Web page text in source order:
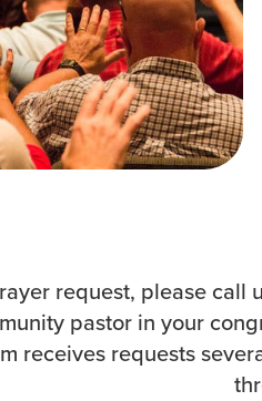
& Care
Ministry
request, please
pastor in your
receives requests